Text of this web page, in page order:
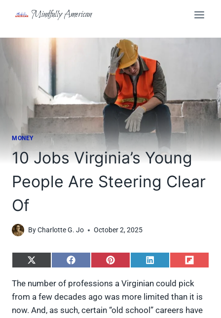
Mindfully American
MONEY
10 Jobs Virginia’s Young
People Are Steering Clear
Of
ByCharlotte G. Jo October 2, 2025
S
a
e
o
S
a
e
o
S
a
e
o
S
a
e
o
S
a
e
o
The number of professions a Virginian could pick
from a few decades ago was more limited than it is
now. And, as such, certain “old school” careers have